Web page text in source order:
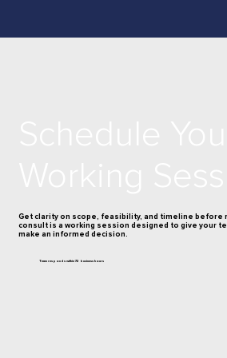
Get clarity on scope, feasibility, and timeline before
consult is a working session designed to give your
make an informed decision.
Team responds within 72 business hours